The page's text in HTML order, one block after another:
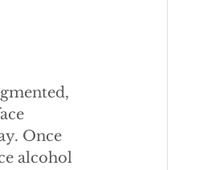
Once
alcohol